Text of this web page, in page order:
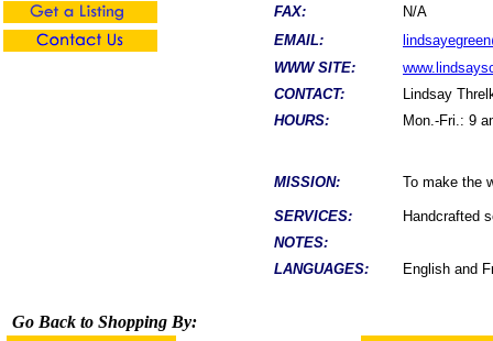
FAX:
N/A
EMAIL:
WWW SITE:
CONTACT:
Lindsay
HOURS:
Mon.-Fri.: 9
MISSION: To make the
SERVICES:
Handcrafted
NOTES:
LANGUAGES:
English and
Go Back to Shopping By: